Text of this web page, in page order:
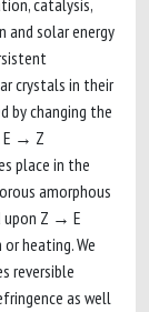
catalysis,
and solar energy
crystals in their
by changing the
E → Z
place in the
amorphous
upon Z → E
heating. We
reversible
as well